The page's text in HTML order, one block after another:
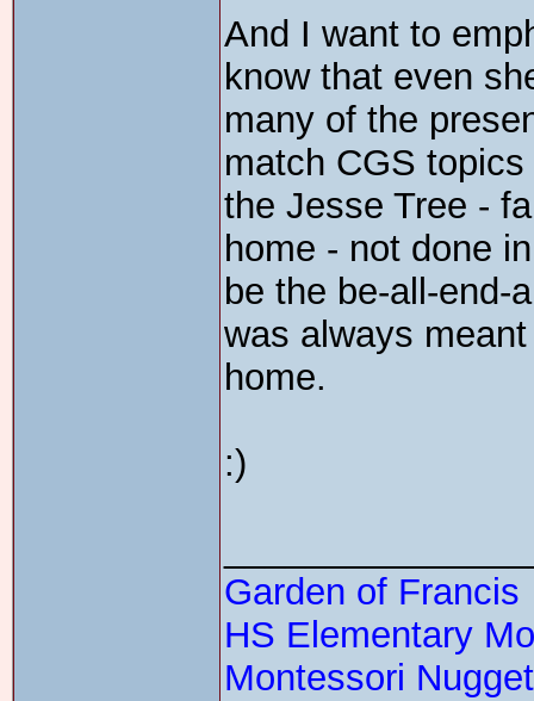
And I want to
know that even
many of the
match CGS
the Jesse Tree -
home - not done
be the be-all-end-
was always
home.
:)
Garden of Francis
HS Elementary
Montessori